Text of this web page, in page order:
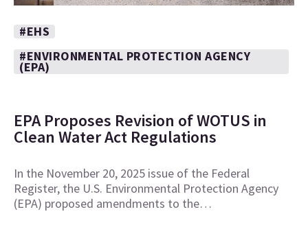
#EHS
#ENVIRONMENTAL PROTECTION AGENCY
(EPA)
EPA Proposes Revision of WOTUS in
Clean Water Act Regulations
In the November 20, 2025 issue of the Federal
Register, the U.S. Environmental Protection Agency
(EPA) proposed amendments to the…